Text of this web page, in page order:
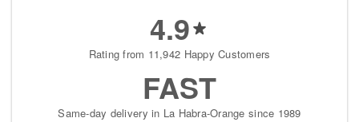
4.9
Rating from 11,942 Happy Customers
FAST
Same-day delivery in La Habra-Orange since 1989